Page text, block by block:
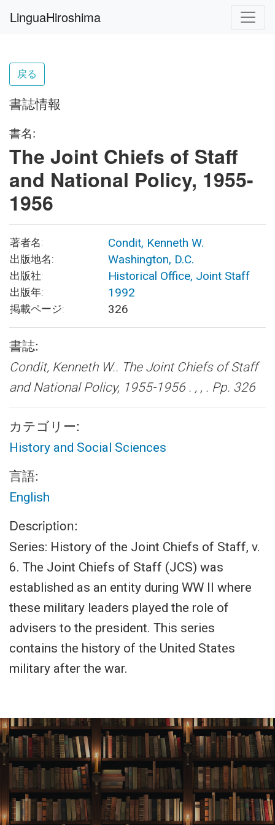
LinguaHiroshima
戻る
書誌情報
書名:
The Joint Chiefs of Staff
and National Policy, 1955-
1956
著者名: Condit, Kenneth W.
出版地名: Washington, D.C.
出版社: Historical Office, Joint Staff
出版年: 1992
掲載ページ: 326
書誌:
Condit, Kenneth W.. The Joint Chiefs of Staff
and National Policy, 1955-1956 . , , . Pp. 326
カテゴリー:
History and Social Sciences
言語:
English
Description:
Series: History of the Joint Chiefs of Staff, v.
6. The Joint Chiefs of Staff (JCS) was
established as an entity during WW II where
these military leaders played the role of
advisers to the president. This series
contains the history of the United States
military after the war.